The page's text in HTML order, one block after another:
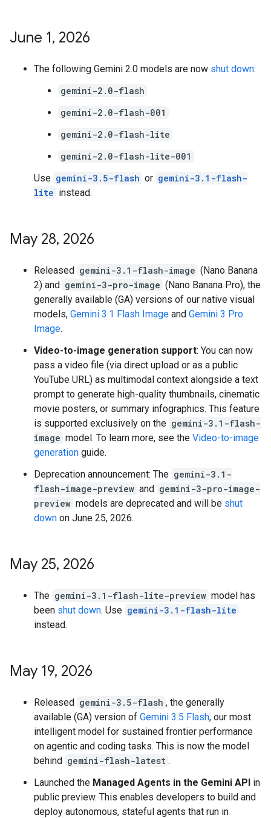
June 1, 2026
The following Gemini 2.0 models are now shut down:
gemini-2.0-flash
gemini-2.0-flash-001
gemini-2.0-flash-lite
gemini-2.0-flash-lite-001
Use gemini-3.5-flash or gemini-3.1-flash-
lite instead.
May 28, 2026
Released gemini-3.1-flash-image (Nano Banana
2) and gemini-3-pro-image (Nano Banana Pro), the
generally available (GA) versions of our native visual
models, Gemini 3.1 Flash Image and Gemini 3 Pro
Image.
Video-to-image generation support: You can now
pass a video file (via direct upload or as a public
YouTube URL) as multimodal context alongside a text
prompt to generate high-quality thumbnails, cinematic
movie posters, or summary infographics. This feature
is supported exclusively on the gemini-3.1-flash-
image model. To learn more, see the Video-to-image
generation guide.
Deprecation announcement: The gemini-3.1-
flash-image-preview and gemini-3-pro-image-
preview models are deprecated and will be shut
down on June 25, 2026.
May 25, 2026
The gemini-3.1-flash-lite-preview model has
been shut down. Use gemini-3.1-flash-lite
instead.
May 19, 2026
Released gemini-3.5-flash , the generally
available (GA) version of Gemini 3.5 Flash, our most
intelligent model for sustained frontier performance
on agentic and coding tasks. This is now the model
behind gemini-flash-latest .
Launched the Managed Agents in the Gemini API in
public preview. This enables developers to build and
deploy autonomous, stateful agents that run in